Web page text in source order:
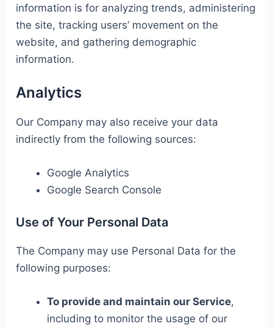
information is for analyzing trends, administering
the site, tracking users’ movement on the
website, and gathering demographic
information.
Analytics
Our Company may also receive your data
indirectly from the following sources:
Google Analytics
Google Search Console
Use of Your Personal Data
The Company may use Personal Data for the
following purposes:
To provide and maintain our Service,
including to monitor the usage of our